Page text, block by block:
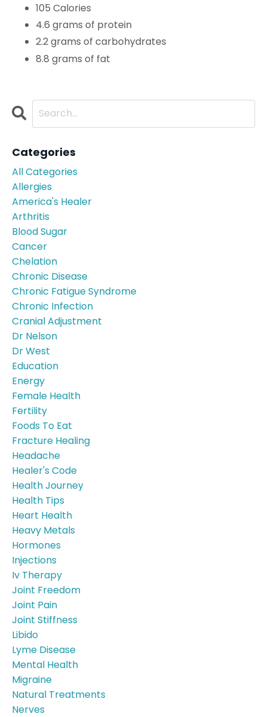
105 Calories
4.6 grams of protein
2.2 grams of carbohydrates
8.8 grams of fat
Categories
All Categories
Allergies
America's Healer
Arthritis
Blood Sugar
Cancer
Chelation
Chronic Disease
Chronic Fatigue Syndrome
Chronic Infection
Cranial Adjustment
Dr Nelson
Dr West
Education
Energy
Female Health
Fertility
Foods To Eat
Fracture Healing
Headache
Healer's Code
Health Journey
Health Tips
Heart Health
Heavy Metals
Hormones
Injections
Iv Therapy
Joint Freedom
Joint Pain
Joint Stiffness
Libido
Lyme Disease
Mental Health
Migraine
Natural Treatments
Nerves